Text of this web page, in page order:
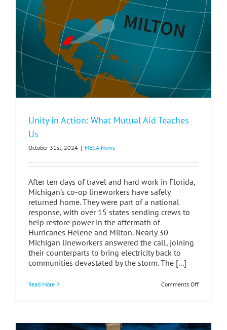
Unity in Action: What Mutual Aid Teaches
Us
October 31st, 2024 | MECA News
After ten days of travel and hard work in Florida,
Michigan’s co-op lineworkers have safely
returned home. They were part of a national
response, with over 15 states sending crews to
help restore power in the aftermath of
Hurricanes Helene and Milton. Nearly 30
Michigan lineworkers answered the call, joining
their counterparts to bring electricity back to
communities devastated by the storm. The [...]
Read More Comments Offon
Mutual